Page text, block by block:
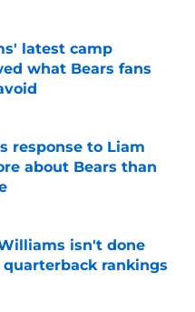
Date
latest camp
what Bears fans
Date
response to Liam
about Bears than
isn't done
rankings
Date